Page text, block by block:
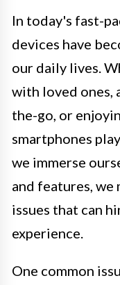
In today's fast-
devices have
our daily lives.
with loved ones,
the-go, or
smartphones
we immerse
and features, we
issues that can
experience.
One common